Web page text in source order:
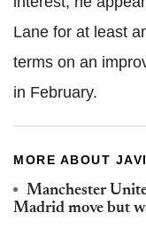
Lane for at least
terms on an
in February.
MORE ABOUT
Manchester
Madrid move but